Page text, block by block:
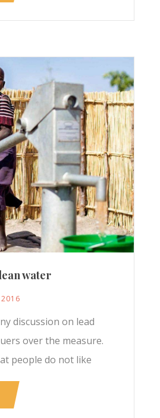
water
2016
discussion on lead
over the measure.
people do not like